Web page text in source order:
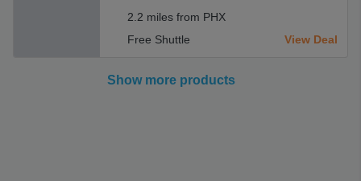
2.2 miles from PHX
Free Shuttle
View Deal
Show more products